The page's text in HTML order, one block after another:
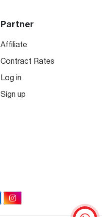
Partner
Affiliate
Contract Rates
Log in
Sign up